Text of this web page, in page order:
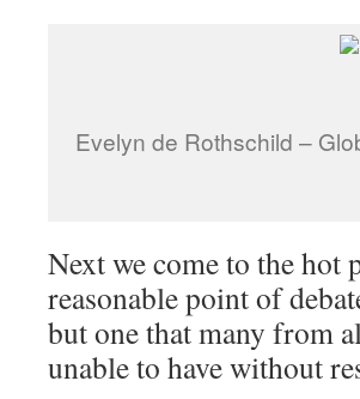
Evelyn de Rothschild –
Next we come to the
reasonable point of
but one that many from
unable to have without